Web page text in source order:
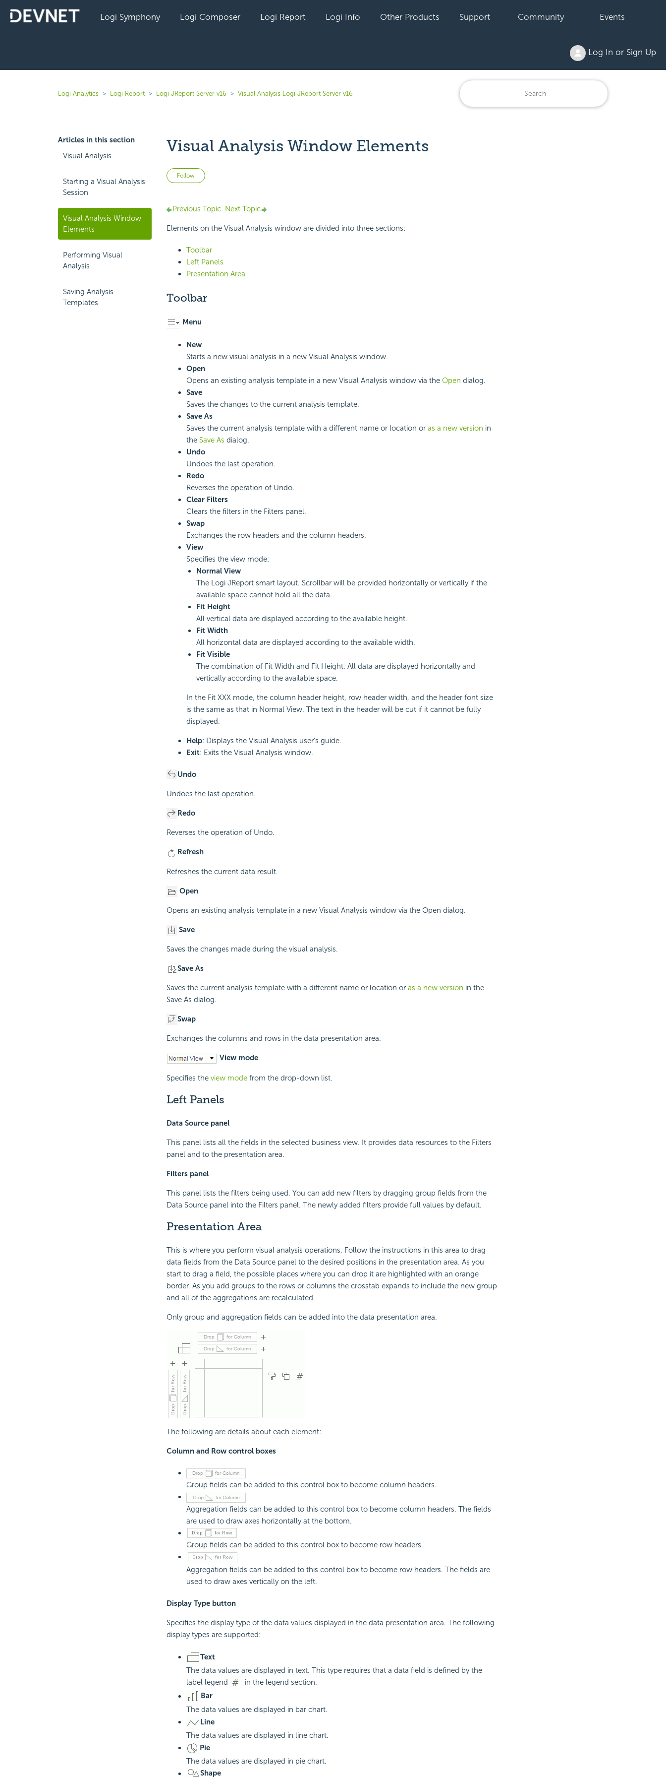
Logi Symphony Logi Composer Logi Report Logi Info Other Products Support Community Events
Log In or Sign Up
Logi Analytics Logi Report Logi JReport Server v16 Visual Analysis Logi JReport Server v16
Articles in this section
Visual Analysis
Starting a Visual Analysis
Session
Visual Analysis Window
Elements
Performing Visual
Analysis
Saving Analysis
Templates
Visual Analysis Window Elements
Follow Not yet followed by anyone
Previous Topic Next Topic
Elements on the Visual Analysis window are divided into three sections:
Toolbar
Left Panels
Presentation Area
Toolbar
Menu
New
Starts a new visual analysis in a new Visual Analysis window.
Open
Opens an existing analysis template in a new Visual Analysis window via the Open dialog.
Save
Saves the changes to the current analysis template.
Save As
Saves the current analysis template with a different name or location or as a new version in
the Save As dialog.
Undo
Undoes the last operation.
Redo
Reverses the operation of Undo.
Clear Filters
Clears the filters in the Filters panel.
Swap
Exchanges the row headers and the column headers.
View
Specifies the view mode:
Normal View
The Logi JReport smart layout. Scrollbar will be provided horizontally or vertically if the
available space cannot hold all the data.
Fit Height
All vertical data are displayed according to the available height.
Fit Width
All horizontal data are displayed according to the available width.
Fit Visible
The combination of Fit Width and Fit Height. All data are displayed horizontally and
vertically according to the available space.
In the Fit XXX mode, the column header height, row header width, and the header font size
is the same as that in Normal View. The text in the header will be cut if it cannot be fully
displayed.
Help: Displays the Visual Analysis user's guide.
Exit: Exits the Visual Analysis window.
Undo
Undoes the last operation.
Redo
Reverses the operation of Undo.
Refresh
Refreshes the current data result.
Open
Opens an existing analysis template in a new Visual Analysis window via the Open dialog.
Save
Saves the changes made during the visual analysis.
Save As
Saves the current analysis template with a different name or location or as a new version in the
Save As dialog.
Swap
Exchanges the columns and rows in the data presentation area.
View mode
Specifies the view modefrom the drop-down list.
Left Panels
Data Source panel
This panel lists all the fields in the selected business view. It provides data resources to the Filters
panel and to the presentation area.
Filters panel
This panel lists the filters being used. You can add new filters by dragging group fields from the
Data Source panel into the Filters panel. The newly added filters provide full values by default.
Presentation Area
This is where you perform visual analysis operations. Follow the instructions in this area to drag
data fields from the Data Source panel to the desired positions in the presentation area. As you
start to drag a field, the possible places where you can drop it are highlighted with an orange
border. As you add groups to the rows or columns the crosstab expands to include the new group
and all of the aggregations are recalculated.
Only group and aggregation fields can be added into the data presentation area.
The following are details about each element:
Column and Row control boxes
Group fields can be added to this control box to become column headers.
Aggregation fields can be added to this control box to become column headers. The fields
are used to draw axes horizontally at the bottom.
Group fields can be added to this control box to become row headers.
Aggregation fields can be added to this control box to become row headers. The fields are
used to draw axes vertically on the left.
Display Type button
Specifies the display type of the data values displayed in the data presentation area. The following
display types are supported:
Text
The data values are displayed in text. This type requires that a data field is defined by the
label legend
in the legend section.
Bar
The data values are displayed in bar chart.
Line
The data values are displayed in line chart.
Pie
The data values are displayed in pie chart.
Shape